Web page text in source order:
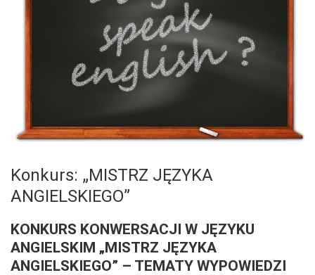
Konkurs: „MISTRZ JĘZYKA
ANGIELSKIEGO”
KONKURS KONWERSACJI W JĘZYKU
ANGIELSKIM „MISTRZ JĘZYKA
ANGIELSKIEGO” – TEMATY WYPOWIEDZI